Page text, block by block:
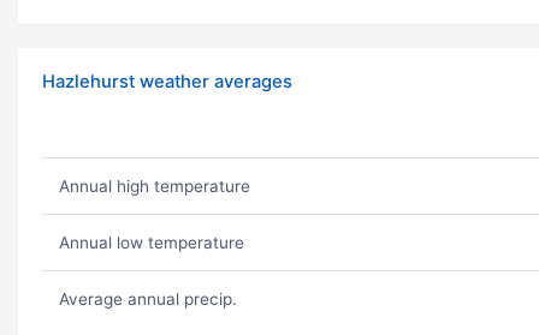
Hazlehurst weather averages
Annual high temperature
Annual low temperature
Average annual precip.